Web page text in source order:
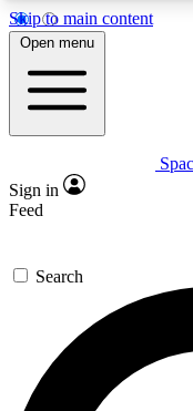
Skip to main content
Open menu
Sign in
Feed
Search